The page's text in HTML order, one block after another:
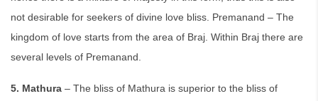
not desirable for seekers of divine love bliss. Premanand – The
kingdom of love starts from the area of Braj. Within Braj there are
several levels of Premanand.
5. Mathura – The bliss of Mathura is superior to the bliss of